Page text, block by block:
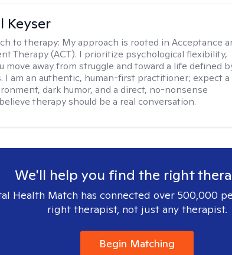
Keyser
to therapy: My approach is rooted in Acceptance
Therapy (ACT). I prioritize psychological flexibility,
move away from struggle and toward a life defined
I am an authentic, human-first practitioner; expect a
dark humor, and a direct, no-nonsense
therapy should be a real conversation.
We'll help you find the right
Health Match has connected over 500,000
right therapist, not just any therapist.
Begin Matching